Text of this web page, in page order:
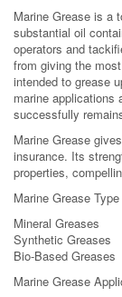
Marine Grease is a
substantial oil
operators and
from giving the
intended to grease
marine applications
successfully
Marine Grease
insurance. Its
properties,
Marine Grease Type
Mineral Greases
Synthetic Greases
Bio-Based Greases
Marine Grease